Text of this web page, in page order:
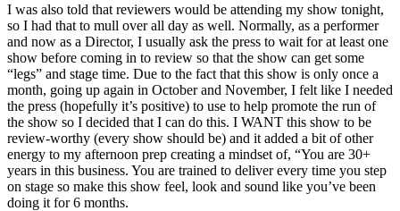
I was also told that reviewers would be attending my show tonight,
so I had that to mull over all day as well. Normally, as a performer
and now as a Director, I usually ask the press to wait for at least one
show before coming in to review so that the show can get some
“legs” and stage time. Due to the fact that this show is only once a
month, going up again in October and November, I felt like I needed
the press (hopefully it’s positive) to use to help promote the run of
the show so I decided that I can do this. I WANT this show to be
review-worthy (every show should be) and it added a bit of other
energy to my afternoon prep creating a mindset of, “You are 30+
years in this business. You are trained to deliver every time you step
on stage so make this show feel, look and sound like you’ve been
doing it for 6 months.